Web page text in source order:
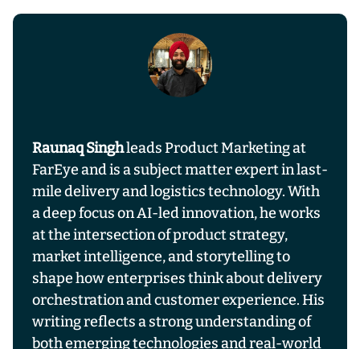
Raunaq Singhleads Product Marketing at
FarEye and is a subject matter expert in last-
mile delivery and logistics technology. With
a deep focus on AI-led innovation, he works
at the intersection of product strategy,
market intelligence, and storytelling to
shape how enterprises think about delivery
orchestration and customer experience. His
writing reflects a strong understanding of
both emerging technologies and real-world